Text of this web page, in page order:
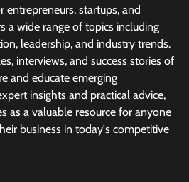
entrepreneurs, startups, and
a wide range of topics including
leadership, and industry trends.
interviews, and success stories of
and educate emerging
insights and practical advice,
as a valuable resource for anyone
business in today's competitive